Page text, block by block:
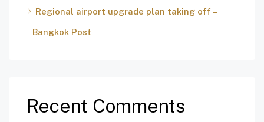
Regional airport upgrade plan taking off –
Bangkok Post
Recent Comments